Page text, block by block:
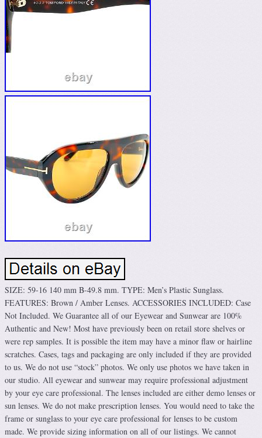
SIZE: 59-16 140 mm B-49.8 mm. TYPE: Men’s Plastic Sunglass.
FEATURES: Brown / Amber Lenses. ACCESSORIES INCLUDED: Case
Not Included. We Guarantee all of our Eyewear and Sunwear are 100%
Authentic and New! Most have previously been on retail store shelves or
were rep samples. It is possible the item may have a minor flaw or hairline
scratches. Cases, tags and packaging are only included if they are provided
to us. We do not use “stock” photos. We only use photos we have taken in
our studio. All eyewear and sunwear may require professional adjustment
by your eye care professional. The lenses included are either demo lenses or
sun lenses. We do not make prescription lenses. You would need to take the
frame or sunglass to your eye care professional for lenses to be custom
made. We provide sizing information on all of our listings. We cannot